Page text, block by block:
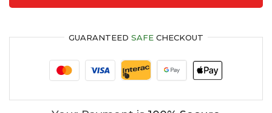
GUARANTEED SAFE CHECKOUT